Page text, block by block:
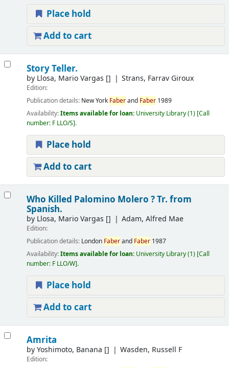
Place hold
Add to cart
Story Teller.
by Llosa, Mario Vargas [] Strans, Farrav Giroux
Edition:
Publication details: New York Faberand Faber 1989
Availability:Items available for loan: University Library(1) Call
number: F LLO/S .
Place hold
Add to cart
Who Killed Palomino Molero ? Tr. from
Spanish.
by Llosa, Mario Vargas [] Adam, Alfred Mae
Edition:
Publication details: London Faberand Faber 1987
Availability:Items available for loan: University Library(1) Call
number: F LLO/W .
Place hold
Add to cart
Amrita
byYoshimoto, Banana [] Wasden, Russell F
Edition: